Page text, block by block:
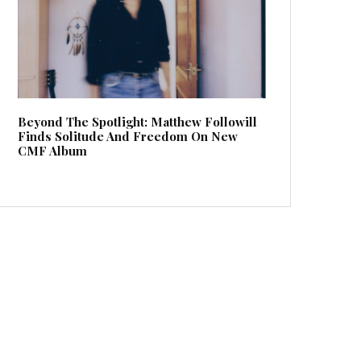
Beyond The Spotlight: Matthew Followill
Finds Solitude And Freedom On New
CMF Album